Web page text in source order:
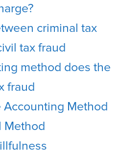
criminal tax
tax fraud
method does the
fraud
Accounting Method
Method